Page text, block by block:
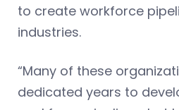
to create workforce
industries.
“Many of these
dedicated years to